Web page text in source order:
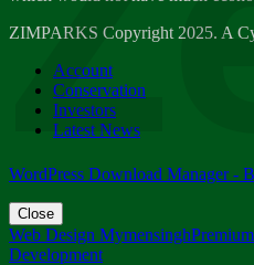
Friday, March 2
ZIMPARKS - 23
Friday, February 23
ZIMPARKS Copyright 2025. A
Account
Conservation
Investors
Latest News
WordPress Download Manager -
Close
Web Design Mymensingh
Development